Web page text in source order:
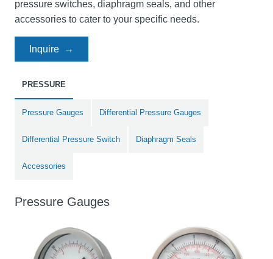
pressure switches, diaphragm seals, and other
accessories to cater to your specific needs.
Inquire
PRESSURE
Pressure Gauges Differential Pressure Gauges
Differential Pressure Switch Diaphragm Seals
Accessories
Pressure Gauges